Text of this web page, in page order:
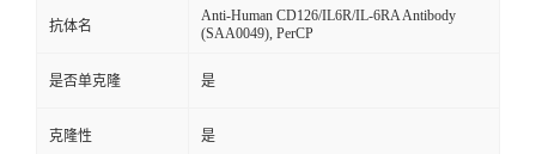
抗体名
Anti-Human CD126/IL6R/IL-6RA Antibody
(SAA0049), PerCP
是否单克隆 是
克隆性 是